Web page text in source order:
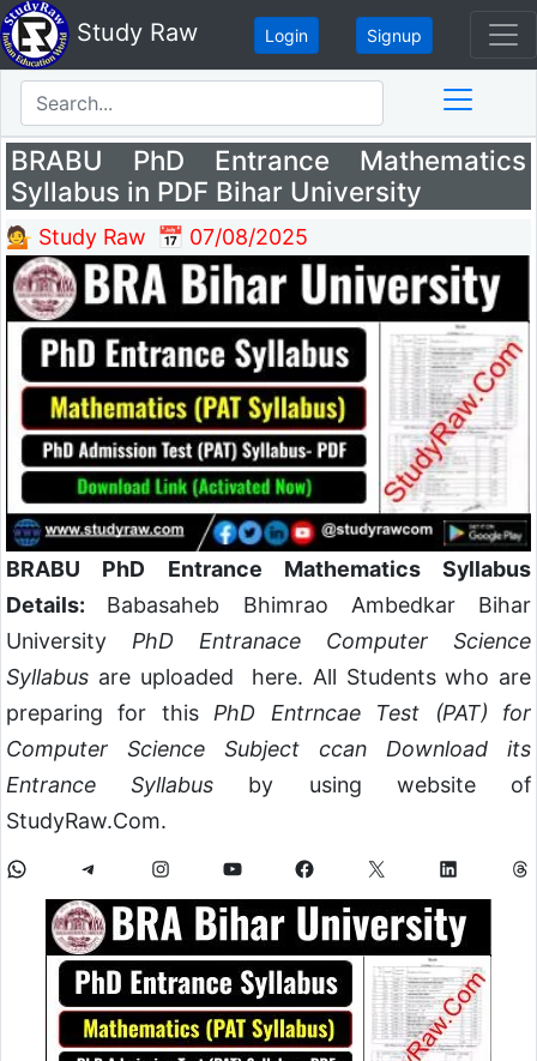
Study Raw Login Signup
BRABU PhD Entrance Mathematics
Syllabus in PDF Bihar University
💁 Study Raw 📅 07/08/2025
BRABU PhD Entrance Mathematics Syllabus
Details: Babasaheb Bhimrao Ambedkar Bihar
University PhD Entranace Computer Science
Syllabus are uploaded here. All Students who are
preparing for thisPhD Entrncae Test (PAT) for
Computer Science Subject ccan Download its
Entrance Syllabus by using website of
StudyRaw.Com.